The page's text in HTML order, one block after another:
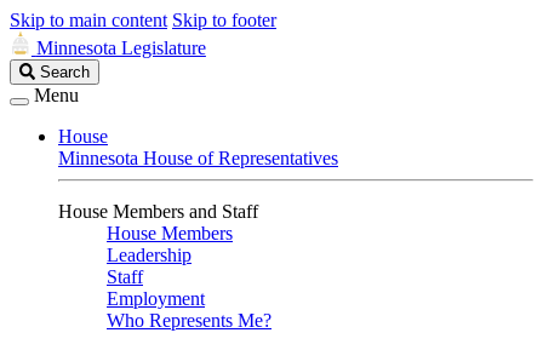
Skip to main content Skip to footer
Minnesota Legislature
Search
Legislature
Search
Menu
House
Minnesota House of Representatives
House Members and Staff
House Members
Leadership
Staff
Employment
Who Represents Me?